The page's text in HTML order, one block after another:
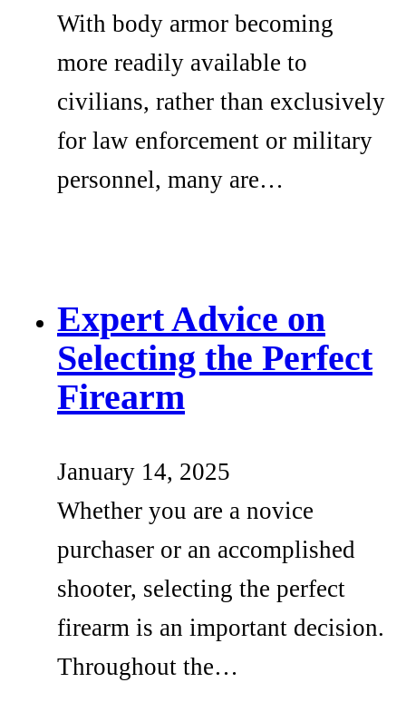
With body armor becoming
more readily available to
civilians, rather than exclusively
for law enforcement or military
personnel, many are…
Expert Advice on
Selecting the Perfect
Firearm
January 14, 2025
Whether you are a novice
purchaser or an accomplished
shooter, selecting the perfect
firearm is an important decision.
Throughout the…